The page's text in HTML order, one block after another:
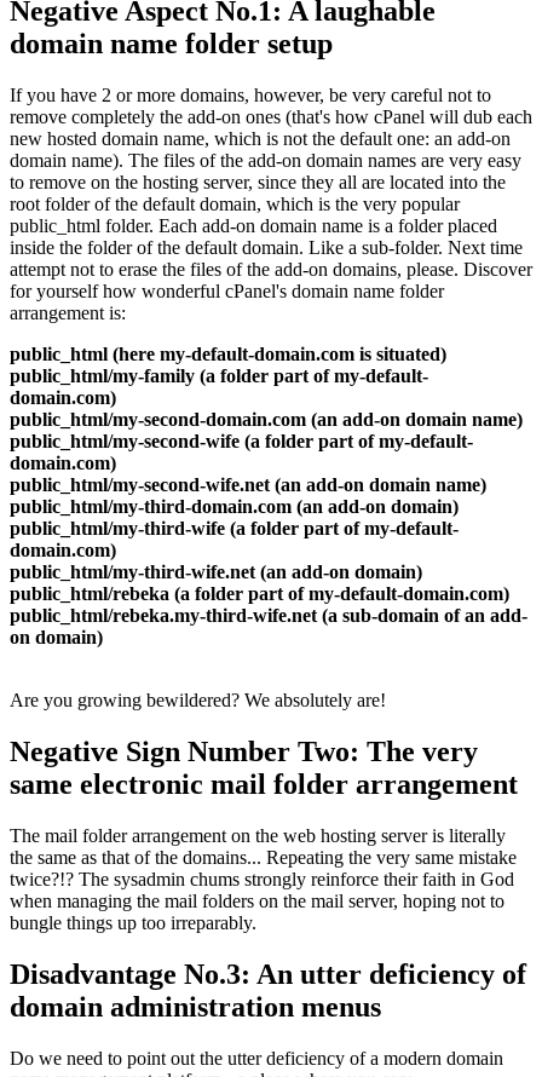
Negative Aspect No.1: A laughable
domain name folder setup
If you have 2 or more domains, however, be very careful not to
remove completely the add-on ones (that's how cPanel will dub each
new hosted domain name, which is not the default one: an add-on
domain name). The files of the add-on domain names are very easy
to remove on the hosting server, since they all are located into the
root folder of the default domain, which is the very popular
public_html folder. Each add-on domain name is a folder placed
inside the folder of the default domain. Like a sub-folder. Next time
attempt not to erase the files of the add-on domains, please. Discover
for yourself how wonderful cPanel's domain name folder
arrangement is:
public_html (here my-default-domain.com is situated)
public_html/my-family (a folder part of my-default-
domain.com)
public_html/my-second-domain.com (an add-on domain name)
public_html/my-second-wife (a folder part of my-default-
domain.com)
public_html/my-second-wife.net (an add-on domain name)
public_html/my-third-domain.com (an add-on domain)
public_html/my-third-wife (a folder part of my-default-
domain.com)
public_html/my-third-wife.net (an add-on domain)
public_html/rebeka (a folder part of my-default-domain.com)
public_html/rebeka.my-third-wife.net (a sub-domain of an add-
on domain)
Are you growing bewildered? We absolutely are!
Negative Sign Number Two: The very
same electronic mail folder arrangement
The mail folder arrangement on the web hosting server is literally
the same as that of the domains... Repeating the very same mistake
twice?!? The sysadmin chums strongly reinforce their faith in God
when managing the mail folders on the mail server, hoping not to
bungle things up too irreparably.
Disadvantage No.3: An utter deficiency of
domain administration menus
Do we need to point out the utter deficiency of a modern domain